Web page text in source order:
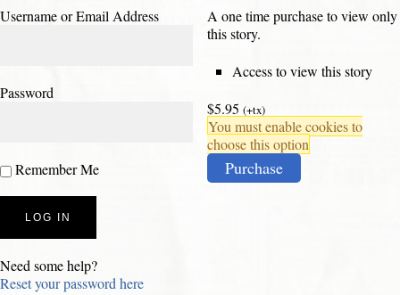
Username or Email Address
Password
Remember Me
Need some help?
Reset your password here
A one time purchase to view only
this story.
Access to view this story
$5.95 (+tx)
You must enable cookies to
choose this option
Purchase